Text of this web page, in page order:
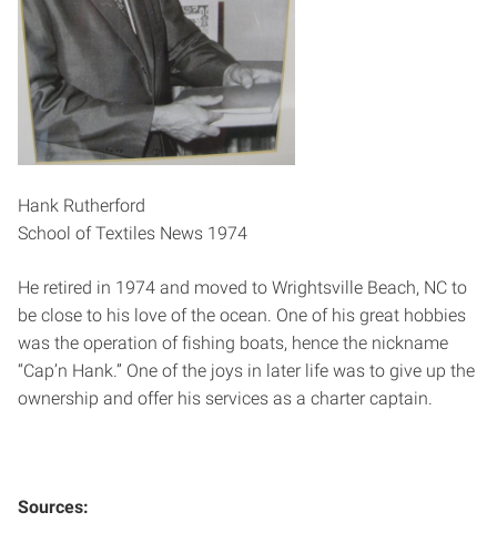
Hank Rutherford
School of Textiles News 1974
He retired in 1974 and moved to Wrightsville Beach, NC to
be close to his love of the ocean. One of his great hobbies
was the operation of fishing boats, hence the nickname
“Cap’n Hank.” One of the joys in later life was to give up the
ownership and offer his services as a charter captain.
Sources: